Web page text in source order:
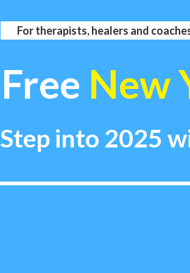
For therapists, healers and
Free New
Step into 2025